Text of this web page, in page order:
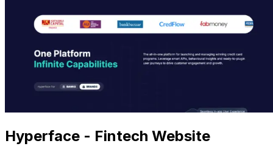
Hyperface - Fintech Website